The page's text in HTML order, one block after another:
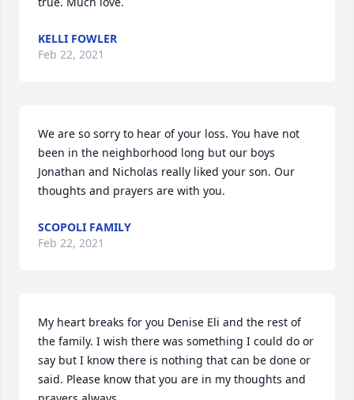
KELLI FOWLER
Feb 22, 2021
We are so sorry to hear of your loss. You have not
been in the neighborhood long but our boys
Jonathan and Nicholas really liked your son. Our
thoughts and prayers are with you.
SCOPOLI FAMILY
Feb 22, 2021
My heart breaks for you Denise Eli and the rest of
the family. I wish there was something I could do or
say but I know there is nothing that can be done or
said. Please know that you are in my thoughts and